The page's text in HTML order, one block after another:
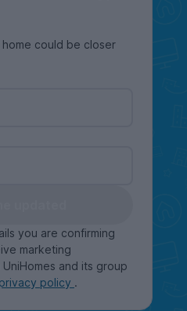
could be closer
you are confirming
marketing
and its group
policy .